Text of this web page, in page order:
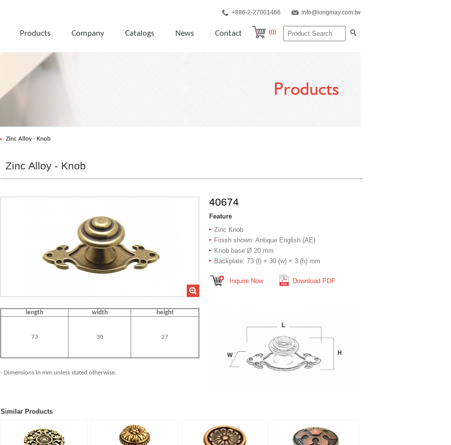
+886-2-27001466 info@longmay.com.tw
Products Company Catalogs News Contact (0)
Products
Zinc Alloy - Knob
Zinc Alloy - Knob
40674
Feature
Zinc Knob
Finish shown: Antique English (AE)
Knob base Ø 20 mm
Backplate: 73 (l) × 30 (w) × 3 (h) mm
Inquire Now Download PDF
length width height
73 30 27
- Dimensions in mm unless stated otherwise.
Similar Products